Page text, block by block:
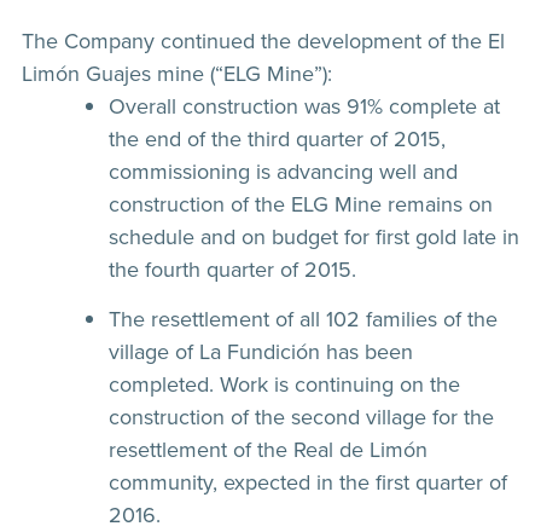
The Company continued the development of the El
Limón Guajes mine (“ELG Mine”):
Overall construction was 91% complete at
the end of the third quarter of 2015,
commissioning is advancing well and
construction of the ELG Mine remains on
schedule and on budget for first gold late in
the fourth quarter of 2015.
The resettlement of all 102 families of the
village of La Fundición has been
completed. Work is continuing on the
construction of the second village for the
resettlement of the Real de Limón
community, expected in the first quarter of
2016.